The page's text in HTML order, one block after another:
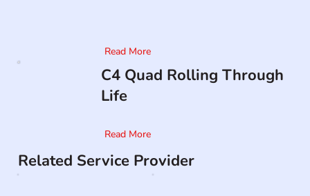
Read More
C4 Quad Rolling Through
Life
Read More
Related Service Provider